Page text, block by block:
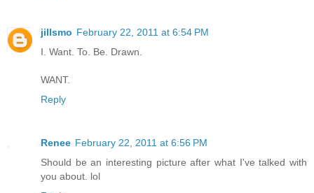
jillsmo February 22, 2011 at 6:54 PM
I. Want. To. Be. Drawn.
WANT.
Reply
Renee February 22, 2011 at 6:56 PM
Should be an interesting picture after what I've talked with
you about. lol